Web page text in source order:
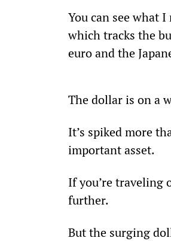
You can see what
which tracks the
euro and the
The dollar is on a
It’s spiked more
important asset.
If you’re traveling
further.
But the surging